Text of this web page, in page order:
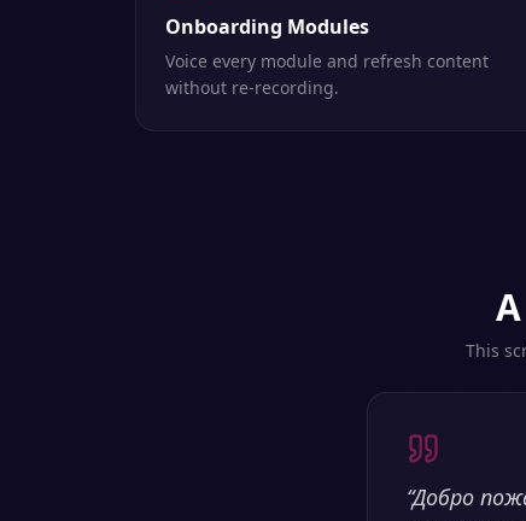
Onboarding Modules
Voice every module and refresh content
without re-recording.
This
“Добро